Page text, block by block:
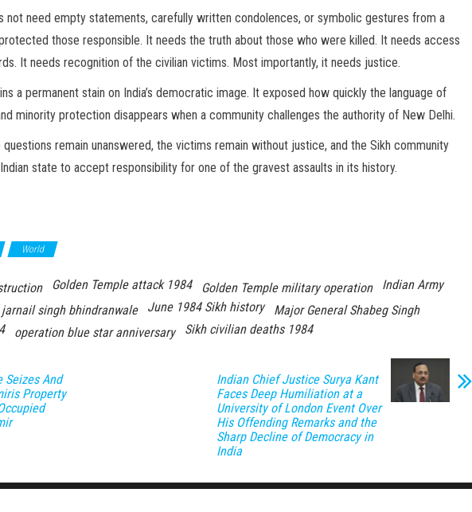
not need empty statements, carefully written condolences, or symbolic gestures from a
those responsible. It needs the truth about those who were killed. It needs access
It needs recognition of the civilian victims. Most importantly, it needs justice.
a permanent stain on India’s democratic image. It exposed how quickly the language of
minority protection disappears when a community challenges the authority of New Delhi.
remain unanswered, the victims remain without justice, and the Sikh community
state to accept responsibility for one of the gravest assaults in its history.
World
Golden Temple attack 1984 Golden Temple military operation
Indian Army
jarnail singh bhindranwale June 1984 Sikh history
Major General Shabeg Singh
operation blue star anniversary Sikh civilian deaths 1984
Seizes And
Property
Indian Chief Justice Surya Kant
Faces Deep Humiliation at a
University of London Event Over
His Offending Remarks and the
Sharp Decline of Democracy in
India